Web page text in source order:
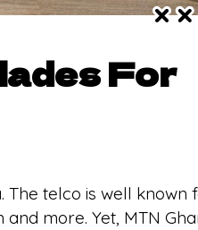
For
The telco is well known
more. Yet, MTN